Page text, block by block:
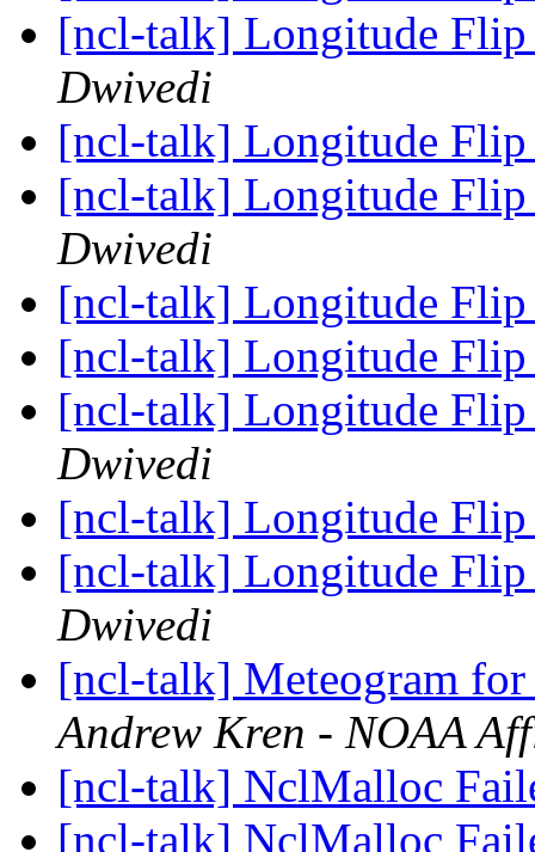
[ncl-talk] Longitude Flip
Dwivedi
[ncl-talk] Longitude Flip
[ncl-talk] Longitude Flip
Dwivedi
[ncl-talk] Longitude Flip
[ncl-talk] Longitude Flip
[ncl-talk] Longitude Flip
Dwivedi
[ncl-talk] Longitude Flip
[ncl-talk] Longitude Flip
Dwivedi
[ncl-talk] Meteogram
Andrew Kren - NOAA
[ncl-talk] NclMalloc
[ncl-talk] NclMalloc